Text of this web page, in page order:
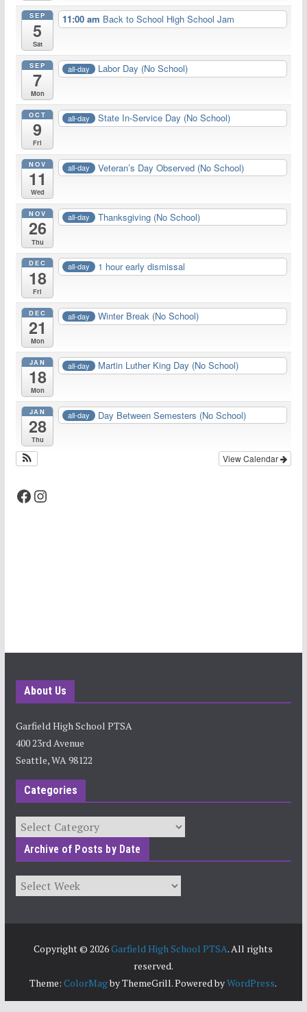
SEP
5
Sat
11:00 am Back to School High School Jam
SEP
7
Mon
all-day Labor Day (No School)
OCT
9
Fri
all-day State In-Service Day (No School)
NOV
11
Wed
all-day Veteran’s Day Observed (No School)
NOV
26
Thu
all-day Thanksgiving (No School)
DEC
18
Fri
all-day 1 hour early dismissal
DEC
21
Mon
all-day Winter Break (No School)
JAN
18
Mon
all-day Martin Luther King Day (No School)
JAN
28
Thu
all-day Day Between Semesters (No School)
View Calendar
Facebook Instagram
About Us
Garfield High School PTSA
400 23rd Avenue
Seattle, WA 98122
Categories
Categories
Archive of Posts by Date
Archives
Copyright © 2026Garfield High School PTSA. All rights
reserved.
Theme:ColorMagby ThemeGrill. Powered byWordPress.